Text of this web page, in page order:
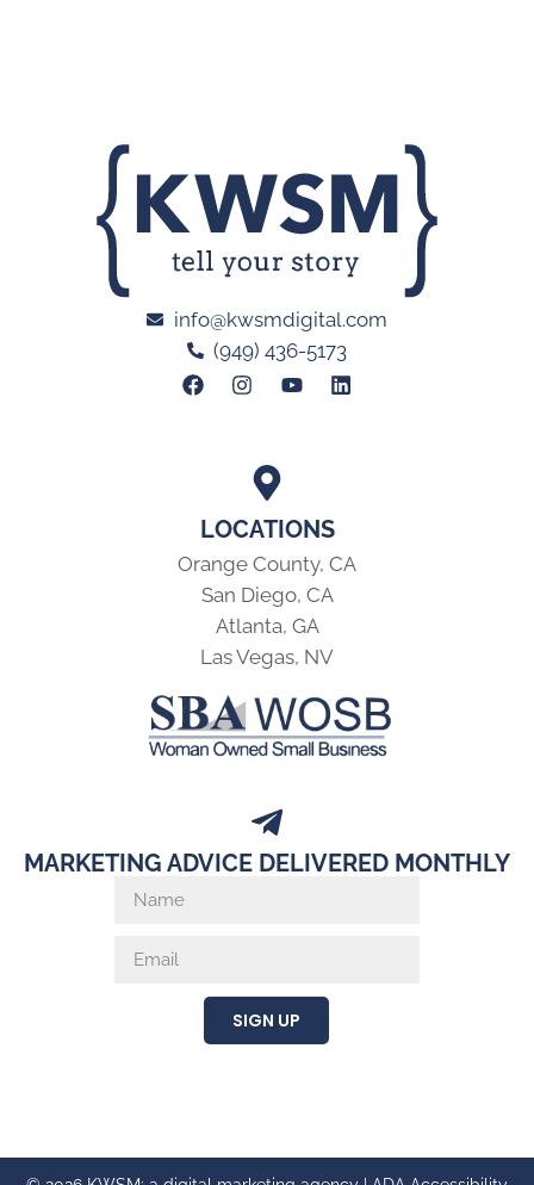
LOCATIONS
Orange County, CA
San Diego, CA
Atlanta, GA
Las Vegas, NV
info@kwsmdigital.com
(949) 436-5173
MARKETING ADVICE DELIVERED MONTHLY
SIGN UP